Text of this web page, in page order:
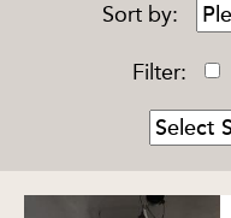
Sort by:
Filter: